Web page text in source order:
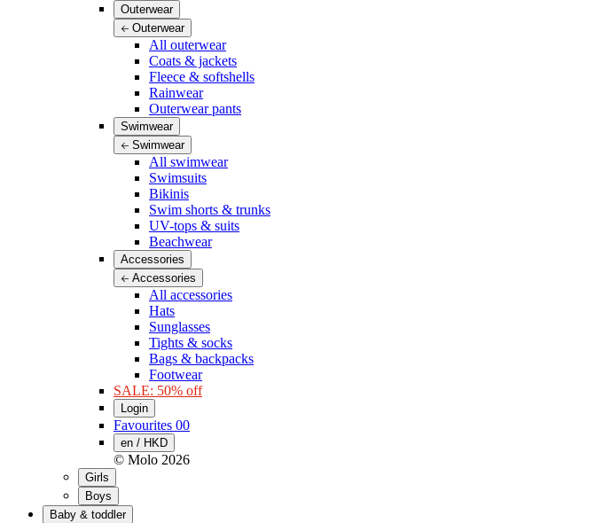
Outerwear
Outerwear
All outerwear
Coats & jackets
Fleece & softshells
Rainwear
Outerwear pants
Swimwear
Swimwear
All swimwear
Swimsuits
Bikinis
Swim shorts & trunks
UV-tops & suits
Beachwear
Accessories
Accessories
All accessories
Hats
Sunglasses
Tights & socks
Bags & backpacks
Footwear
SALE: 50% off
Login
Favourites 00
en / HKD
© Molo 2026
Girls
Boys
Baby & toddler